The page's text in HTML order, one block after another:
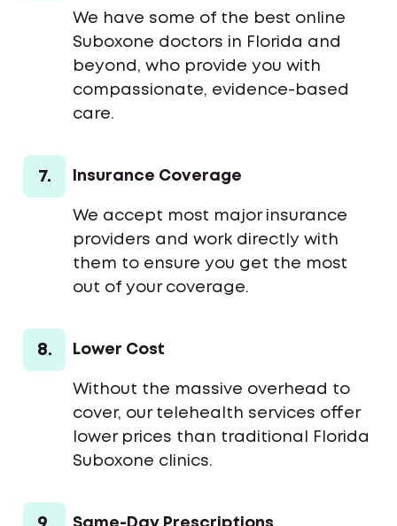
We have some of the best online
Suboxone doctors in Florida and
beyond, who provide you with
compassionate, evidence-based
care.
7. Insurance Coverage
We accept most major insurance
providers and work directly with
them to ensure you get the most
out of your coverage.
8. Lower Cost
Without the massive overhead to
cover, our telehealth services offer
lower prices than traditional Florida
Suboxone clinics.